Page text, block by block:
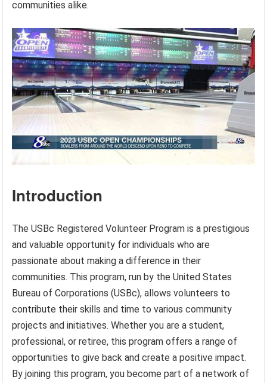
communities alike.
Introduction
The USBc Registered Volunteer Program is a prestigious
and valuable opportunity for individuals who are
passionate about making a difference in their
communities. This program, run by the United States
Bureau of Corporations (USBc), allows volunteers to
contribute their skills and time to various community
projects and initiatives. Whether you are a student,
professional, or retiree, this program offers a range of
opportunities to give back and create a positive impact.
By joining this program, you become part of a network of